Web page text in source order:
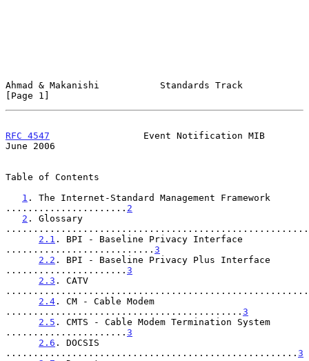
Ahmad & Makanishi           Standards Track
[Page 1]
RFC 4547
                 Event Notification MIB
June 2006
Table of Contents
1 . The Internet-Standard Management Framework
...................... 2
2 . Glossary
2.1 . BPI - Baseline Privacy Interface
........................... 3
2.2 . BPI - Baseline Privacy Plus Interface
...................... 3
2.3 . CATV
.......................................................
2.4 . CM - Cable Modem
........................................... 3
2.5 . CMTS - Cable Modem Termination System
...................... 3
2.6 . DOCSIS
..................................................... 3